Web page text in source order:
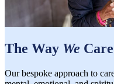
The Way We Care
Our bespoke approach to